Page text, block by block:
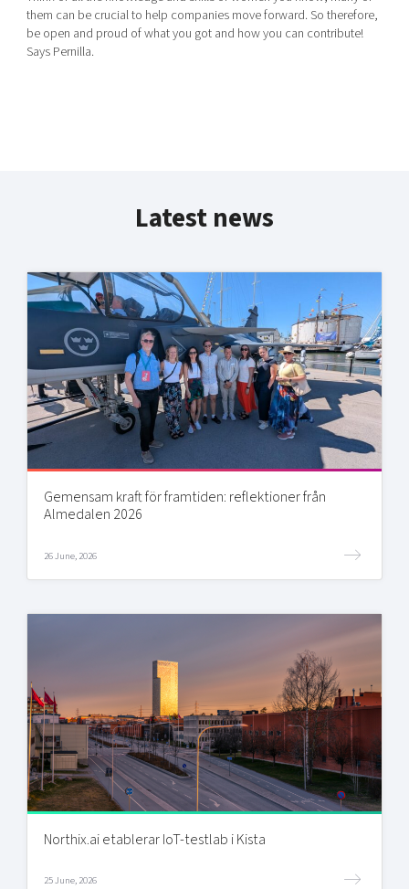
them can be crucial to help companies move forward. So therefore,
be open and proud of what you got and how you can contribute!
Says Pernilla.
Latest news
Gemensam kraft för framtiden: reflektioner från
Almedalen 2026
26 June, 2026
Northix.ai etablerar IoT-testlab i Kista
25 June, 2026